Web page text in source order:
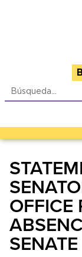
OFFICE
SENATE